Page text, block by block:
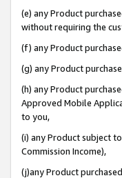
(e) any Product
without requiring the
(f) any Product
(g) any Product
(h) any Product
Approved Mobile
to you,
(i) any Product subject
Commission Income),
(j)any Product